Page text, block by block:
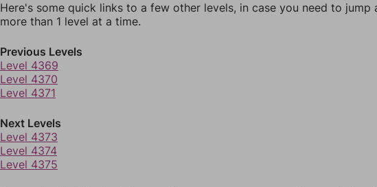
Here's some quick links to a few other levels, in case you need to jump
more than 1 level at a time.
Previous Levels
Level 4369
Level 4370
Level 4371
Next Levels
Level 4373
Level 4374
Level 4375